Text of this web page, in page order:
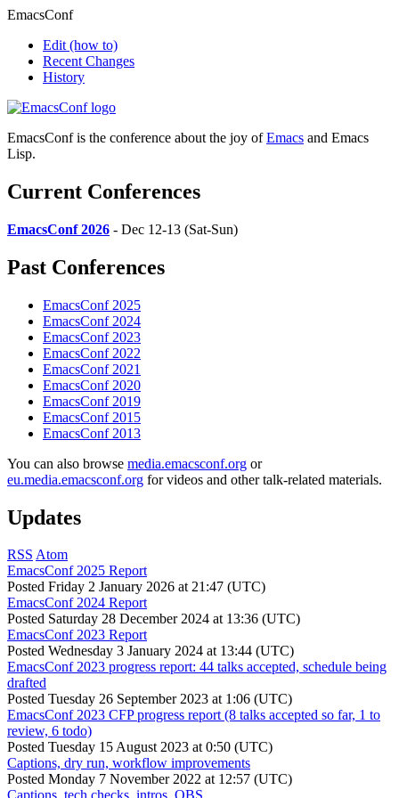
EmacsConf
Edit (how to)
Recent Changes
History
EmacsConf is the conference about the joy ofEmacs and Emacs
Lisp.
Current Conferences
EmacsConf 2026 - Dec 12-13 (Sat-Sun)
Past Conferences
EmacsConf 2025
EmacsConf 2024
EmacsConf 2023
EmacsConf 2022
EmacsConf 2021
EmacsConf 2020
EmacsConf 2019
EmacsConf 2015
EmacsConf 2013
You can also browse media.emacsconf.org or
eu.media.emacsconf.org for videos and other talk-related materials.
Updates
RSS Atom
EmacsConf 2025 Report
Posted Friday 2 January 2026 at 21:47 (UTC)
EmacsConf 2024 Report
Posted Saturday 28 December 2024 at 13:36 (UTC)
EmacsConf 2023 Report
Posted Wednesday 3 January 2024 at 13:44 (UTC)
EmacsConf 2023 progress report: 44 talks accepted, schedule being
drafted
Posted Tuesday 26 September 2023 at 1:06 (UTC)
EmacsConf 2023 CFP progress report (8 talks accepted so far, 1 to
review, 6 todo)
Posted Tuesday 15 August 2023 at 0:50 (UTC)
Captions, dry run, workflow improvements
Posted Monday 7 November 2022 at 12:57 (UTC)